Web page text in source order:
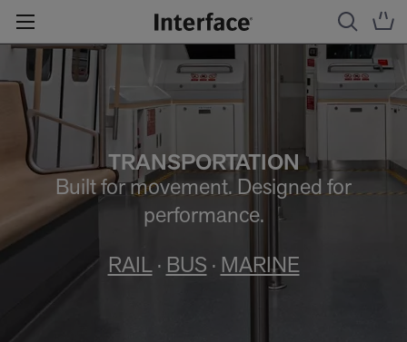
TRANSPORTATION
Built for movement. Designed for
performance.
RAIL· BUS · MARINE